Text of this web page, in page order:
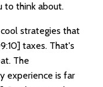
to think about.
strategies that
taxes. That's
The
experience is far